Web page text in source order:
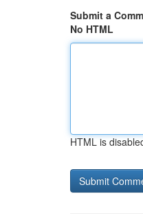
Submit a
No HTML
HTML is